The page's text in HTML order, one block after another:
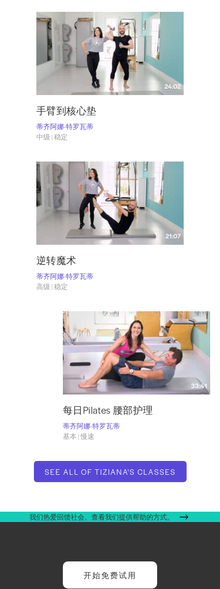
24:02
手臂到核心垫
蒂齐阿娜-特罗瓦蒂
中级 | 稳定
21:07
逆转魔术
蒂齐阿娜-特罗瓦蒂
高级 | 稳定
33:41
每日Pilates 腰部护理
蒂齐阿娜-特罗瓦蒂
基本 | 慢速
SEE ALL OF TIZIANA'S CLASSES
我们热爱回馈社会。查看我们提供帮助的方式。
开始免费试用